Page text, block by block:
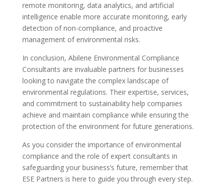
remote monitoring, data analytics, and artificial
intelligence enable more accurate monitoring, early
detection of non-compliance, and proactive
management of environmental risks.
In conclusion, Abilene Environmental Compliance
Consultants are invaluable partners for businesses
looking to navigate the complex landscape of
environmental regulations. Their expertise, services,
and commitment to sustainability help companies
achieve and maintain compliance while ensuring the
protection of the environment for future generations.
As you consider the importance of environmental
compliance and the role of expert consultants in
safeguarding your business’s future, remember that
ESE Partners is here to guide you through every step.